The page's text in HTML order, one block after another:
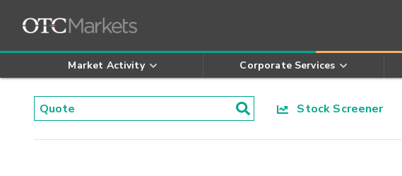
Market Activity Corporate Services
Stock Screener